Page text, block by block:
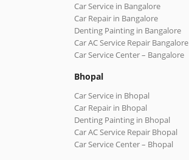
Car Service in Bangalore
Car Repair in Bangalore
Denting Painting in Bangalore
Car AC Service Repair Bangalore
Car Service Center – Bangalore
Bhopal
Car Service in Bhopal
Car Repair in Bhopal
Denting Painting in Bhopal
Car AC Service Repair Bhopal
Car Service Center – Bhopal